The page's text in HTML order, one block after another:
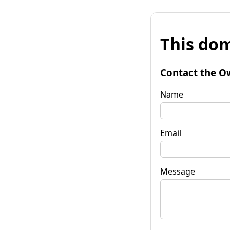
This
Contact the
Name
Email
Message